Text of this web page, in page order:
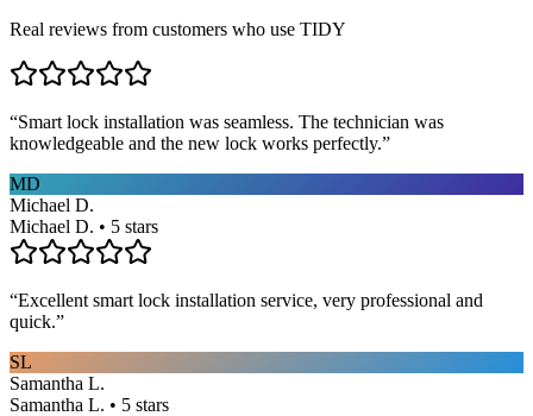
Real reviews from customers who use TIDY
“Smart lock installation was seamless. The technician was
knowledgeable and the new lock works perfectly.”
MD
Michael D.
Michael D. • 5 stars
“Excellent smart lock installation service, very professional and
quick.”
SL
Samantha L.
Samantha L. • 5 stars